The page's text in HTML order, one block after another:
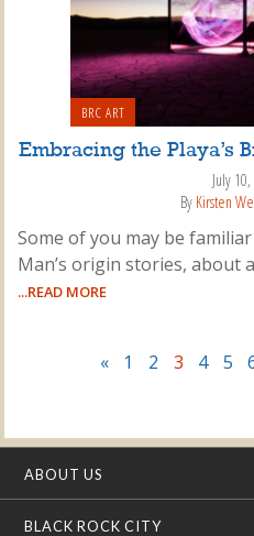
BRC ART
Embracing the Playa’s
July
By Kirsten
Some of you may be
Man’s origin stories, about
...READ MORE
« 1 2 3 4 5
ABOUT US
BLACK ROCK CITY